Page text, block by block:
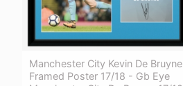
Manchester City Kevin De Bruyne
Framed Poster 17/18 - Gb Eye